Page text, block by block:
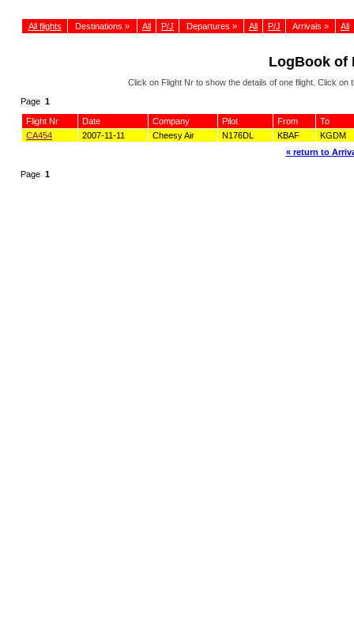
All flights Destinations » All P/J Departures » All P/J Arrivals » All
LogBook of
Click on Flight Nr to show the details of one flight. Click
Page 1
Flight Nr Date Company Pilot From
To
CA454
2007-11-11 Cheesy Air N176DL KBAF
KGDM
« return to
Page 1